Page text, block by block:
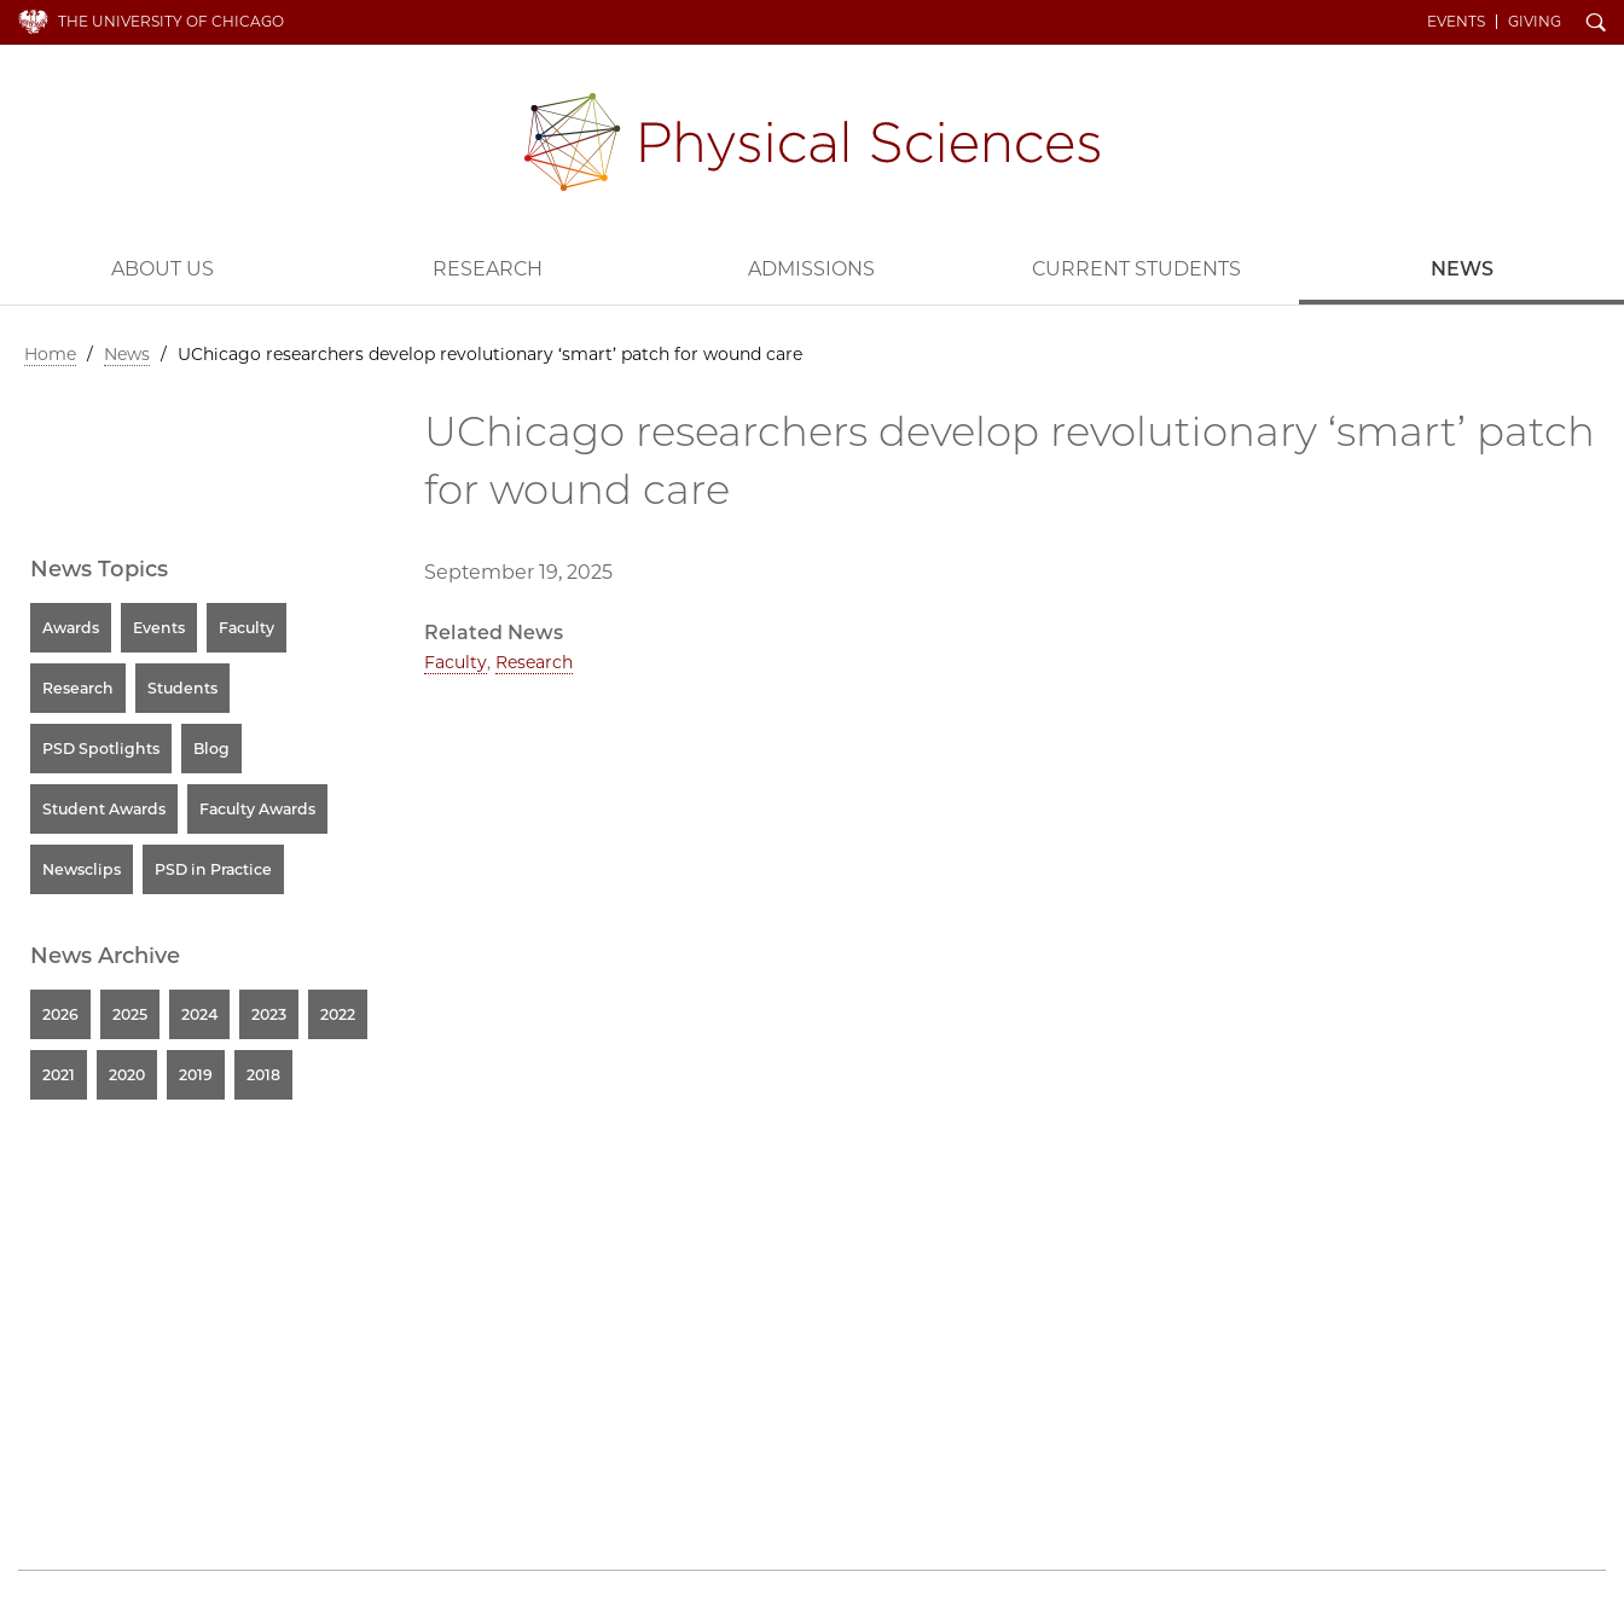
THE UNIVERSITY OF CHICAGO EVENTS GIVING Search
ABOUT US RESEARCH ADMISSIONS CURRENT STUDENTS NEWS
Home / News / UChicago researchers develop revolutionary ‘smart’ patch for wound care
UChicago researchers develop revolutionary ‘smart’ patch
for wound care
September 19, 2025
Related News
Faculty, Research
News Topics
Awards Events Faculty
Research Students
PSD Spotlights Blog
Student Awards Faculty Awards
Newsclips PSD in Practice
News Archive
2026 2025 2024 2023 2022
2021 2020 2019 2018